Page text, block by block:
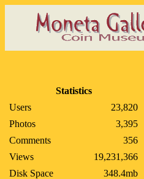
Statistics
Users
23,820
Photos
3,395
Comments
356
Views
19,231,366
Disk Space
348.4mb